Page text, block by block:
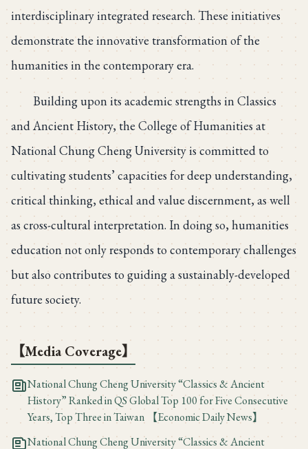
interdisciplinary integrated research. These initiatives
demonstrate the innovative transformation of the
humanities in the contemporary era.
Building upon its academic strengths in Classics
and Ancient History, the College of Humanities at
National Chung Cheng University is committed to
cultivating students’ capacities for deep understanding,
critical thinking, ethical and value discernment, as well
as cross-cultural interpretation. In doing so, humanities
education not only responds to contemporary challenges
but also contributes to guiding a sustainably-developed
future society.
【Media Coverage】
National Chung Cheng University “Classics & Ancient
History” Ranked in QS Global Top 100 for Five Consecutive
Years, Top Three in Taiwan 【Economic Daily News】
National Chung Cheng University “Classics & Ancient